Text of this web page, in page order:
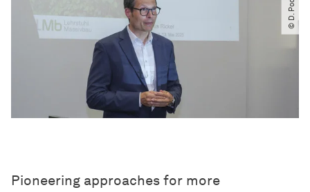
Pioneering approaches for more